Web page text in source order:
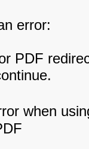
error:
PDF
when